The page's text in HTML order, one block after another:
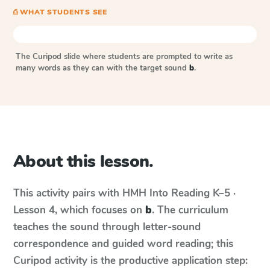
⎙ WHAT STUDENTS SEE
The Curipod slide where students are prompted to write as
many words as they can with the target sound b.
About this lesson.
This activity pairs with HMH Into Reading K–5 ·
Lesson 4, which focuses on b. The curriculum
teaches the sound through letter-sound
correspondence and guided word reading; this
Curipod activity is the productive application step: